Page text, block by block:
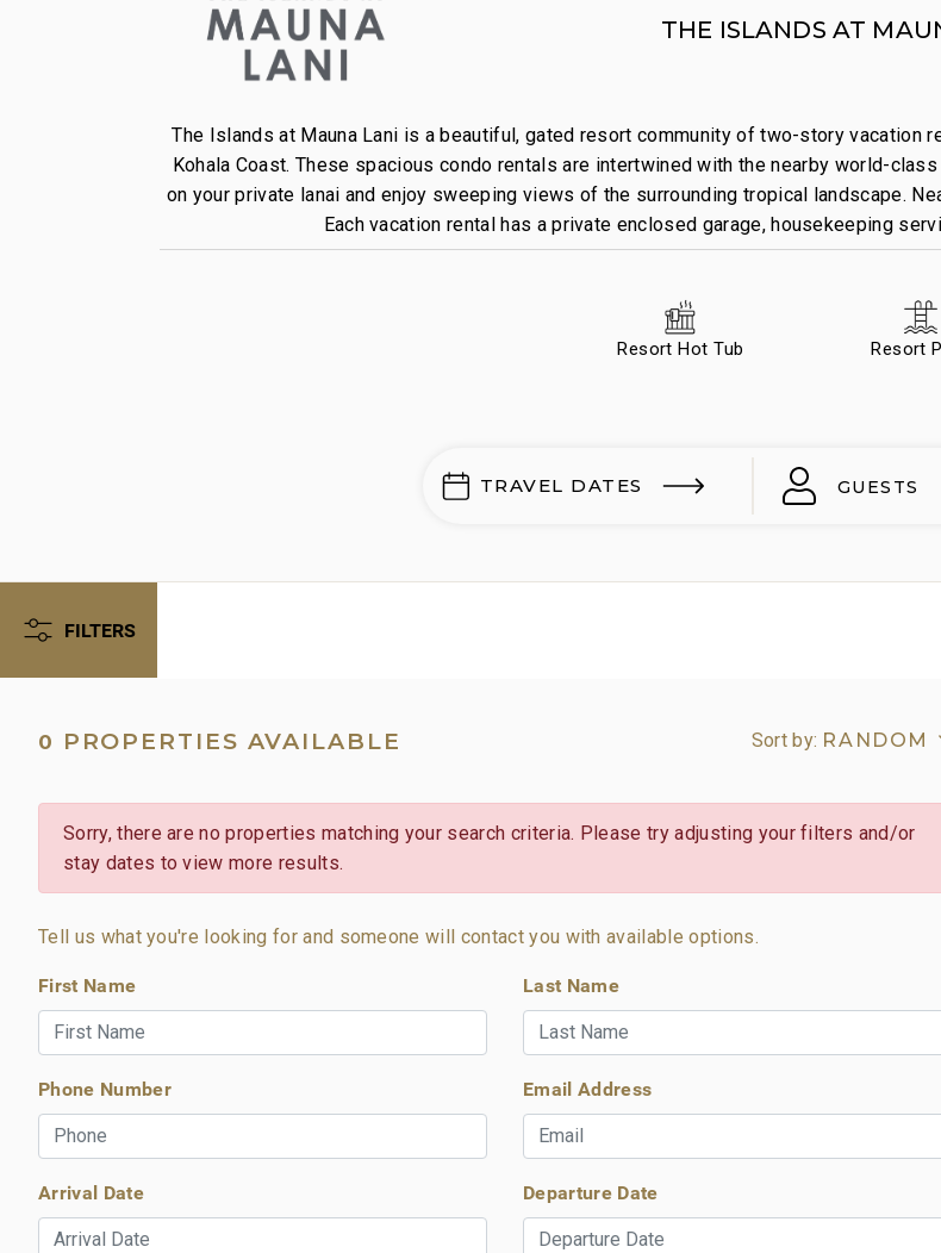
The Islands at Mauna Lani is a beautiful, gated resort community of two-story vacation
Kohala Coast. These spacious condo rentals are intertwined with the nearby world-
on your private lanai and enjoy sweeping views of the surrounding tropical landscape.
Each vacation rental has a private enclosed garage, housekeeping
THE ISLANDS AT
Resort Hot Tub Resort
TRAVEL DATES GUESTS
FILTERS
0 PROPERTIES AVAILABLE Sort by: RANDOM
Sorry, there are no properties matching your search criteria. Please try adjusting your filters and/or
stay dates to view more results.
Tell us what you're looking for and someone will contact you with available options.
First Name Last Name
Phone Number Email Address
Arrival Date Departure Date